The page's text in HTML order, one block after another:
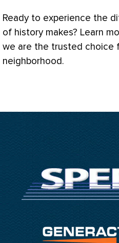
Ready to experience the
of history makes? Learn
we are the trusted choice
neighborhood.